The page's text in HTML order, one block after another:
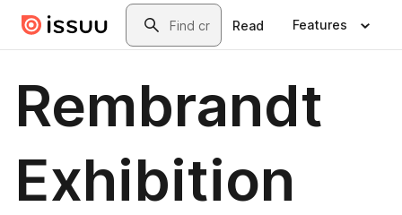
Skip to main contentSearch
Read Features
Rembrandt
Exhibition